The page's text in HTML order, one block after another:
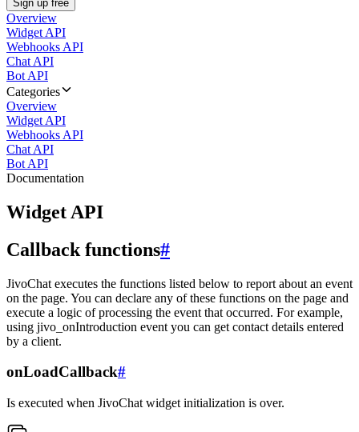
Sign up free
Overview
Widget API
Webhooks API
Chat API
Bot API
Categories
Overview
Widget API
Webhooks API
Chat API
Bot API
Documentation
Widget API
Callback functions#
JivoChat executes the functions listed below to report about an event
on the page. You can declare any of these functions on the page and
execute a logic of processing the event that occurred. For example,
using jivo_onIntroduction event you can get contact details entered
by a client.
onLoadCallback#
Is executed when JivoChat widget initialization is over.